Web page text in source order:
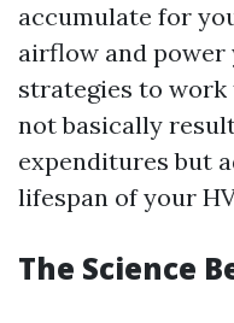
accumulate for
airflow and power
strategies to
not basically
expenditures but
lifespan of your
The Science